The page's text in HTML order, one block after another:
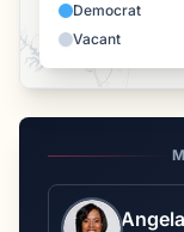
Democrat
Vacant